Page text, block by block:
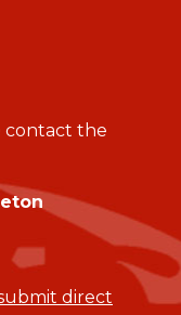
contact the
direct